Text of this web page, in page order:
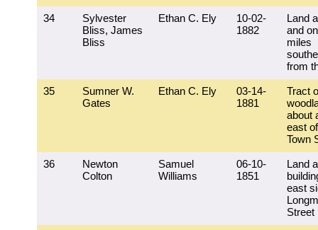
34
Sylvester
Bliss, James
Bliss
Ethan C. Ely
10-02-
1882
Land
and
miles
from
35
Sumner W.
Gates
Ethan C. Ely
03-14-
1881
Tract
about
east
Town
36
Newton
Colton
Samuel
Williams
06-10-
1851
Land
east
Street